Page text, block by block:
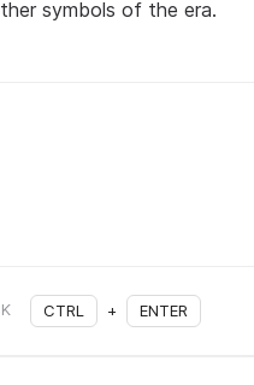
symbols of the era.
CTRL + ENTER